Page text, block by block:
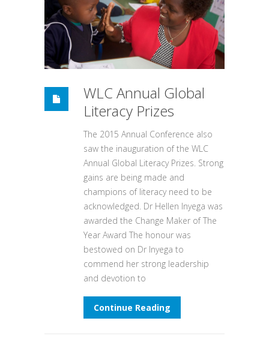
WLC Annual Global
Literacy Prizes
The 2015 Annual Conference also
saw the inauguration of the WLC
Annual Global Literacy Prizes. Strong
gains are being made and
champions of literacy need to be
acknowledged. Dr Hellen Inyega was
awarded the Change Maker of The
Year Award The honour was
bestowed on Dr Inyega to
commend her strong leadership
and devotion to
Continue Reading